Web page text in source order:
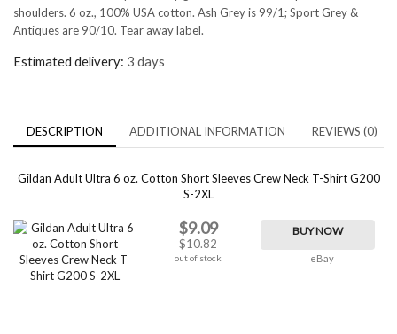
shoulders. 6 oz., 100% USA cotton. Ash Grey is 99/1; Sport Grey &
Antiques are 90/10. Tear away label.
Estimated delivery: 3 days
DESCRIPTION ADDITIONAL INFORMATION REVIEWS (0)
Gildan Adult Ultra 6 oz. Cotton Short Sleeves Crew Neck T-Shirt G200
S-2XL
$9.09
$10.82
out of stock
BUY NOW
eBay